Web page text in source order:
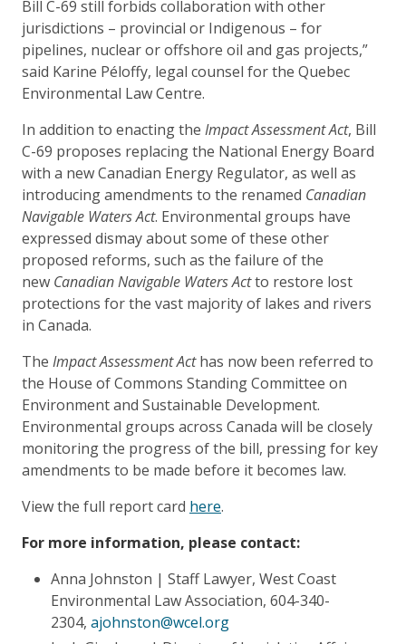
Bill C-69 still forbids collaboration with other
jurisdictions – provincial or Indigenous – for
pipelines, nuclear or offshore oil and gas projects,”
said Karine Péloffy, legal counsel for the Quebec
Environmental Law Centre.
In addition to enacting the Impact Assessment Act, Bill
C-69 proposes replacing the National Energy Board
with a new Canadian Energy Regulator, as well as
introducing amendments to the renamed Canadian
Navigable Waters Act. Environmental groups have
expressed dismay about some of these other
proposed reforms, such as the failure of the
new Canadian Navigable Waters Actto restore lost
protections for the vast majority of lakes and rivers
in Canada.
The Impact Assessment Acthas now been referred to
the House of Commons Standing Committee on
Environment and Sustainable Development.
Environmental groups across Canada will be closely
monitoring the progress of the bill, pressing for key
amendments to be made before it becomes law.
View the full report card here.
For more information, please contact:
Anna Johnston | Staff Lawyer, West Coast
Environmental Law Association, 604-340-
2304, ajohnston@wcel.org